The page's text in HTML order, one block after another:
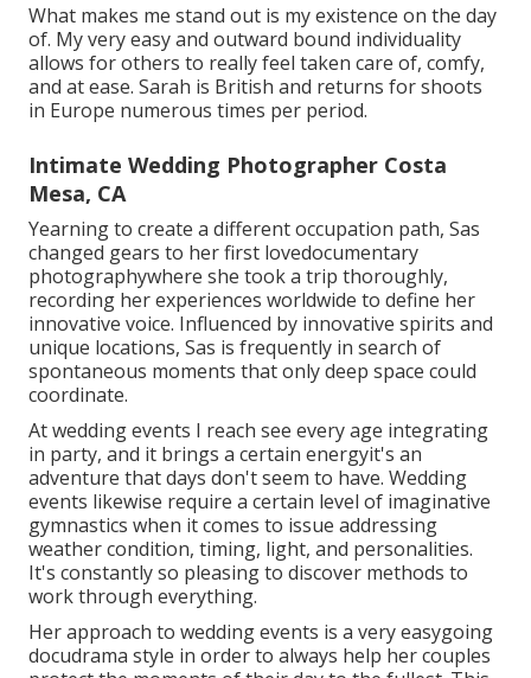
What makes me stand out is my existence on the day
of. My very easy and outward bound individuality
allows for others to really feel taken care of, comfy,
and at ease. Sarah is British and returns for shoots
in Europe numerous times per period.
Intimate Wedding Photographer Costa
Mesa, CA
Yearning to create a different occupation path, Sas
changed gears to her first lovedocumentary
photographywhere she took a trip thoroughly,
recording her experiences worldwide to define her
innovative voice. Influenced by innovative spirits and
unique locations, Sas is frequently in search of
spontaneous moments that only deep space could
coordinate.
At wedding events I reach see every age integrating
in party, and it brings a certain energyit's an
adventure that days don't seem to have. Wedding
events likewise require a certain level of imaginative
gymnastics when it comes to issue addressing
weather condition, timing, light, and personalities.
It's constantly so pleasing to discover methods to
work through everything.
Her approach to wedding events is a very easygoing
docudrama style in order to always help her couples